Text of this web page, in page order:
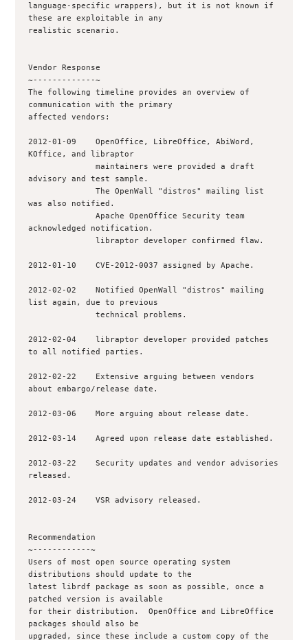
language-specific wrappers), but it is not known if
these are exploitable in any
realistic scenario.
Vendor Response
~-------------~
The following timeline provides an overview of
communication with the primary
affected vendors:
2012-01-09    OpenOffice, LibreOffice, AbiWord,
KOffice, and libraptor
              maintainers were provided a draft
advisory and test sample.
              The OpenWall "distros" mailing list
was also notified.
              Apache OpenOffice Security team
acknowledged notification.
              libraptor developer confirmed flaw.
2012-01-10    CVE-2012-0037 assigned by Apache.
2012-02-02    Notified OpenWall "distros" mailing
list again, due to previous
              technical problems.
2012-02-04    libraptor developer provided patches
to all notified parties.
2012-02-22    Extensive arguing between vendors
about embargo/release date.
2012-03-06    More arguing about release date.
2012-03-14    Agreed upon release date established.
2012-03-22    Security updates and vendor advisories
released.
2012-03-24    VSR advisory released.
Recommendation
~------------~
Users of most open source operating system
distributions should update to the
latest librdf package as soon as possible, once a
patched version is available
for their distribution.  OpenOffice and LibreOffice
packages should also be
upgraded, since these include a custom copy of the